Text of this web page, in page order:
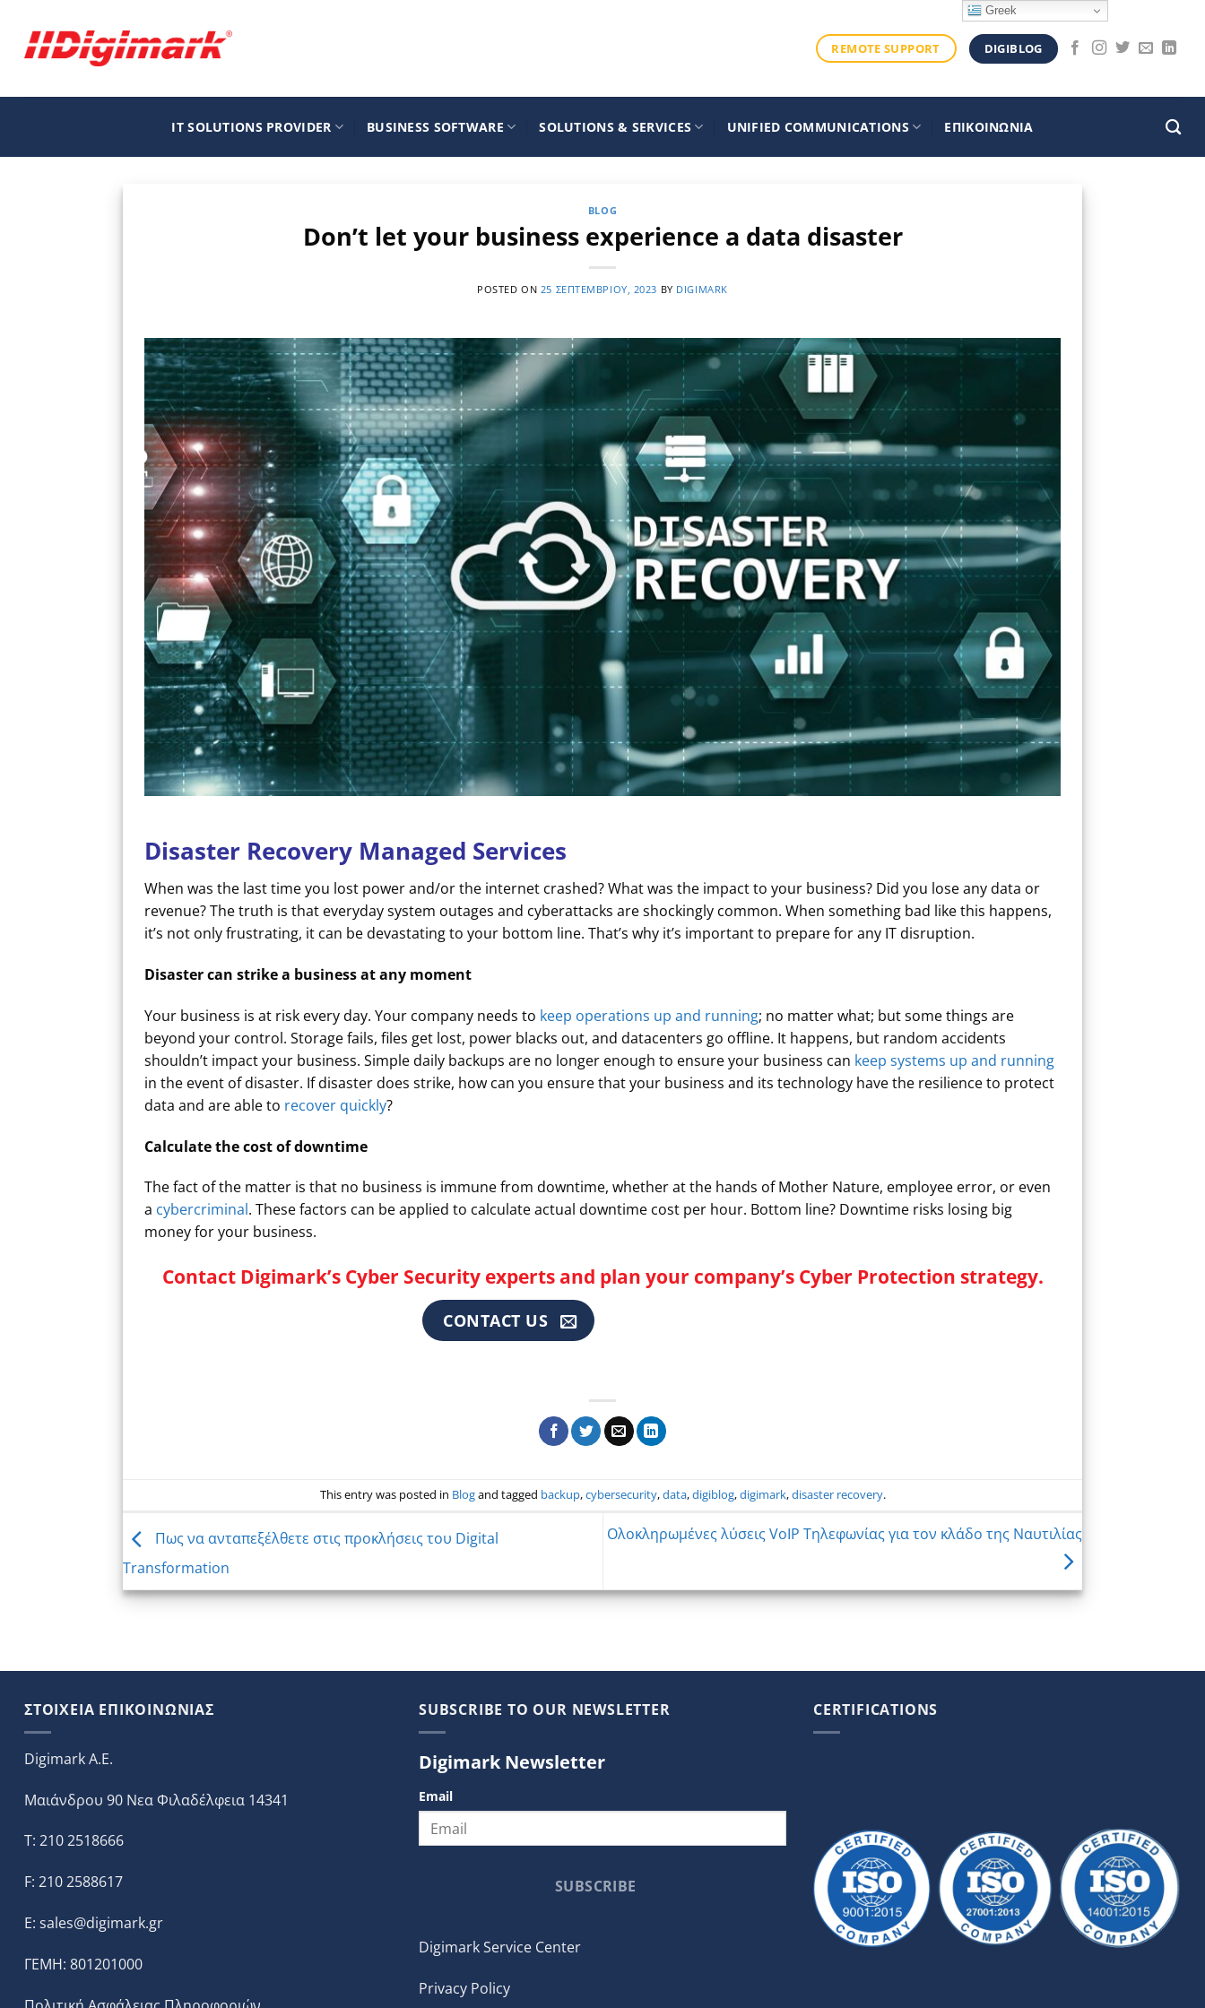
περιεχόμενο
REMOTE SUPPORT DIGIBLOG
IT SOLUTIONS PROVIDER BUSINESS SOFTWARE SOLUTIONS & SERVICES UNIFIED COMMUNICATIONS ΕΠΙΚΟΙΝΩΝΙΑ
BLOG
Don’t let your business experience a data disaster
POSTED ON 25 ΣΕΠΤΕΜΒΡΊΟΥ, 2023 BY DIGIMARK
Disaster Recovery Managed Services
When was the last time you lost power and/or the internet crashed? What was the impact to your business? Did you lose any data or
revenue? The truth is that everyday system outages and cyberattacks are shockingly common. When something bad like this happens,
it’s not only frustrating, it can be devastating to your bottom line. That’s why it’s important to prepare for any IT disruption.
Disaster can strike a business at any moment
Your business is at risk every day. Your company needs to keep operations up and running; no matter what; but some things are
beyond your control. Storage fails, files get lost, power blacks out, and datacenters go offline. It happens, but random accidents
shouldn’t impact your business. Simple daily backups are no longer enough to ensure your business can keep systems up and running
in the event of disaster. If disaster does strike, how can you ensure that your business and its technology have the resilience to protect
data and are able to recover quickly?
Calculate the cost of downtime
The fact of the matter is that no business is immune from downtime, whether at the hands of Mother Nature, employee error, or even
a cybercriminal. These factors can be applied to calculate actual downtime cost per hour. Bottom line? Downtime risks losing big
money for your business.
Contact Digimark’s Cyber Security experts and plan your company’s Cyber Protection strategy.
CONTACT US
This entry was posted in Blogand tagged backup,cybersecurity,data,digiblog,digimark,disaster recovery.
Πως να ανταπεξέλθετε στις προκλήσεις του Digital
Transformation
Ολοκληρωμένες λύσεις VoIP Τηλεφωνίας για τον κλάδο της Ναυτιλίας
ΣΤΟΙΧΕΙΑ ΕΠΙΚΟΙΝΩΝΙΑΣ
Digimark A.E.
Μαιάνδρου 90 Νεα Φιλαδέλφεια 14341
T: 210 2518666
F: 210 2588617
E: sales@digimark.gr
ΓΕΜΗ: 801201000
SUBSCRIBE TO OUR NEWSLETTER
Digimark Newsletter
Email
SUBSCRIBE
Digimark Service Center
Privacy Policy
CERTIFICATIONS
Greek